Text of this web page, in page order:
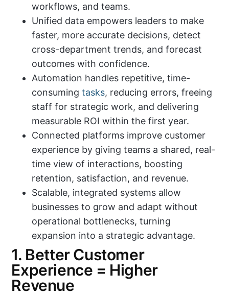
workflows, and teams.
Unified data empowers leaders to make
faster, more accurate decisions, detect
cross-department trends, and forecast
outcomes with confidence.
Automation handles repetitive, time-
consumingtasks, reducing errors, freeing
staff for strategic work, and delivering
measurable ROI within the first year.
Connected platforms improve customer
experience by giving teams a shared, real-
time view of interactions, boosting
retention, satisfaction, and revenue.
Scalable, integrated systems allow
businesses to grow and adapt without
operational bottlenecks, turning
expansion into a strategic advantage.
1. Better Customer
Experience = Higher
Revenue